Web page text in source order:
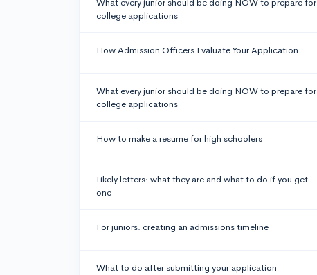
What every junior should be doing NOW to prepare for
college applications
How Admission Officers Evaluate Your Application
What every junior should be doing NOW to prepare for
college applications
How to make a resume for high schoolers
Likely letters: what they are and what to do if you get
one
For juniors: creating an admissions timeline
What to do after submitting your application